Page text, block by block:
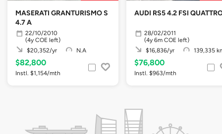
MASERATI GRANTURISMO S
4.7 A
22/10/2010
(4y COE left)
$20,352/yr
N.A
$82,800
Instl. $1,154/mth
AUDI RS5 4.2 FSI
28/02/2011
(4y 6m COE left)
$16,836/yr
139,335
$76,800
Instl. $963/mth